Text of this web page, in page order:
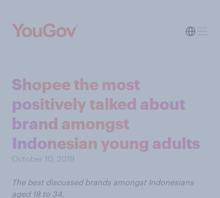
Shopee the most
positively talked about
brand amongst
Indonesian young adults
October 10, 2019
The best discussed brands amongst Indonesians
aged 18 to 34.